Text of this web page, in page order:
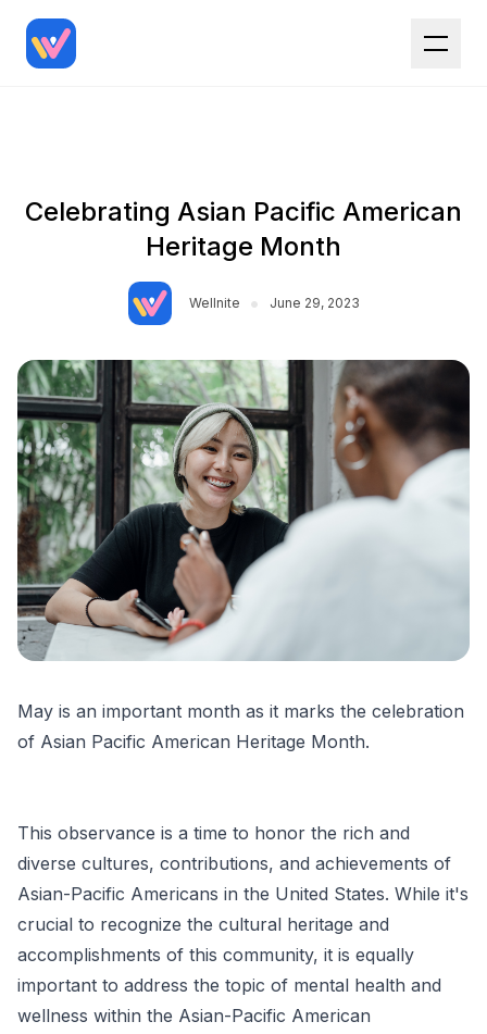
Celebrating Asian Pacific American
Heritage Month
Wellnite • June 29, 2023
May is an important month as it marks the celebration
of Asian Pacific American Heritage Month.
This observance is a time to honor the rich and
diverse cultures, contributions, and achievements of
Asian-Pacific Americans in the United States. While it's
crucial to recognize the cultural heritage and
accomplishments of this community, it is equally
important to address the topic of mental health and
wellness within the Asian-Pacific American